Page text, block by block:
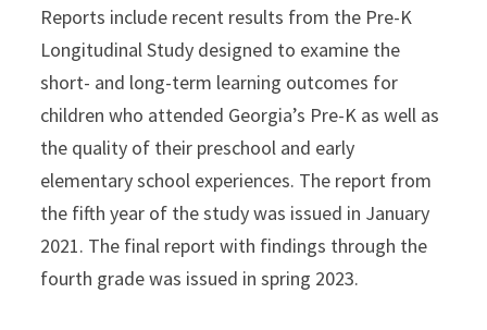
Reports include recent results from the Pre-K
Longitudinal Study designed to examine the
short- and long-term learning outcomes for
children who attended Georgia’s Pre-K as well as
the quality of their preschool and early
elementary school experiences. The report from
the fifth year of the study was issued in January
2021. The final report with findings through the
fourth grade was issued in spring 2023.